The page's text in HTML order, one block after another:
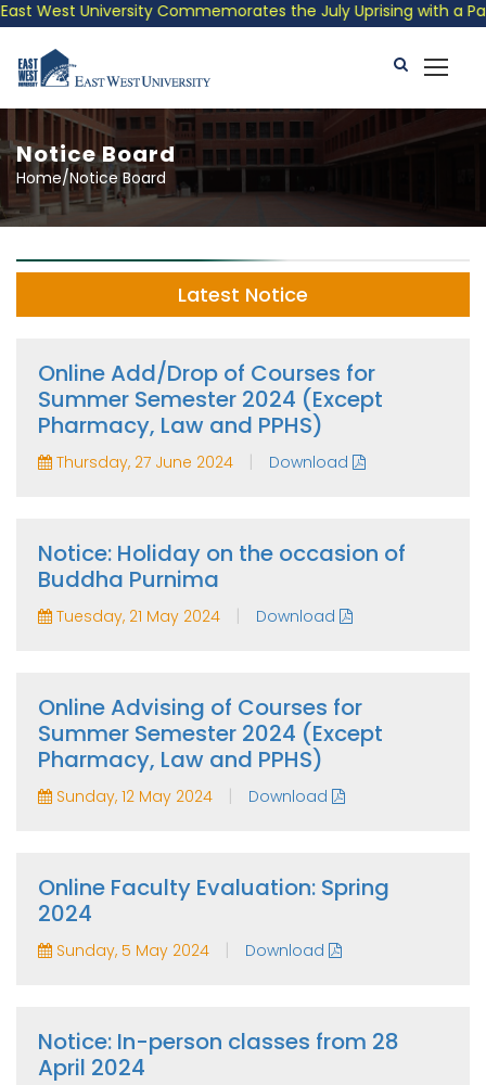
West University Commemorates the July Uprising with a
Notice Board
Home/Notice Board
Latest Notice
Online Add/Drop of Courses for
Summer Semester 2024 (Except
Pharmacy, Law and PPHS)
Thursday, 27 June 2024 | Download
Notice: Holiday on the occasion of
Buddha Purnima
Tuesday, 21 May 2024 | Download
Online Advising of Courses for
Summer Semester 2024 (Except
Pharmacy, Law and PPHS)
Sunday, 12 May 2024 | Download
Online Faculty Evaluation: Spring
2024
Sunday, 5 May 2024 | Download
Notice: In-person classes from 28
April 2024